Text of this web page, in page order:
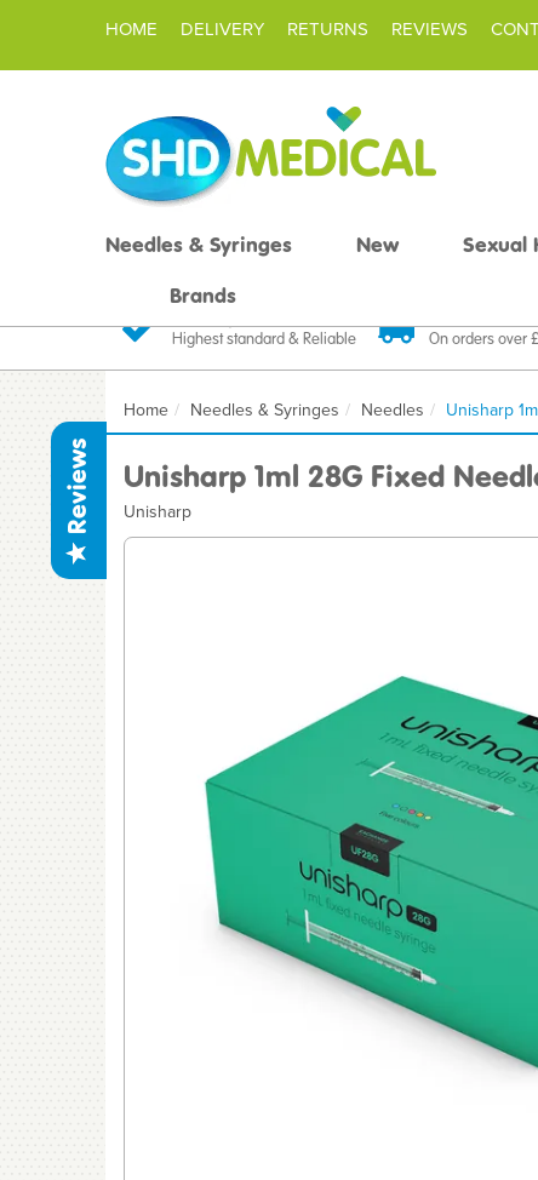
Reviews
Highest standard & Reliable On orders over
Home Needles & Syringes Needles Unisharp
Unisharp 1ml 28G Fixed
Unisharp
Needles & Syringes New Sexual
Brands
HOME DELIVERY RETURNS REVIEWS